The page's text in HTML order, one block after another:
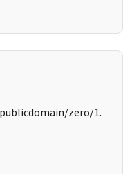
zero/1.